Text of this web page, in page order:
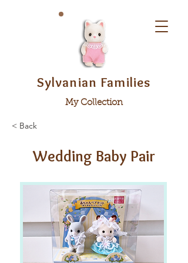
Sylvanian Families
My Collection
< Back
Wedding Baby Pair